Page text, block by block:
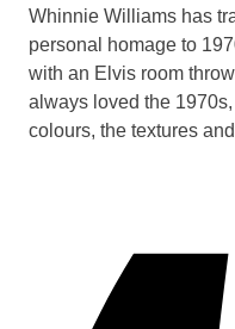
Whinnie Williams has
personal homage to
with an Elvis room
always loved the
colours, the textures